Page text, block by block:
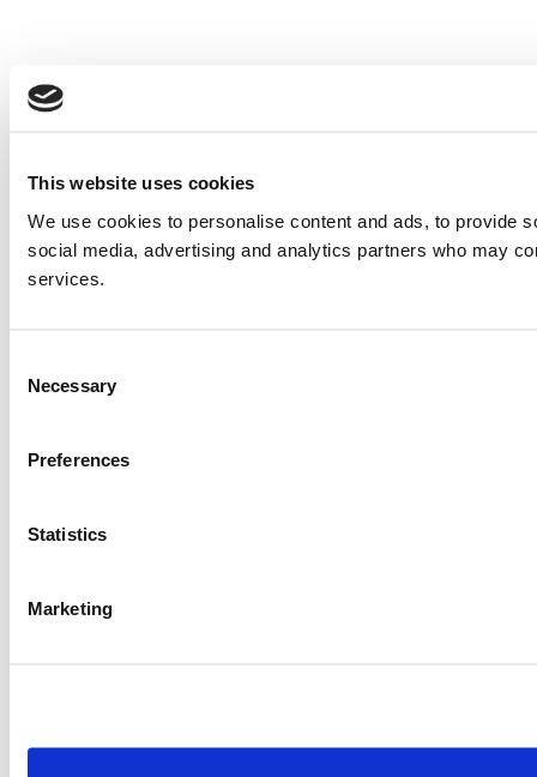
This website uses cookies
We use cookies to personalise content and ads, to provide
social media, advertising and analytics partners who may
services.
Selection
Necessary
Preferences
Statistics
Marketing